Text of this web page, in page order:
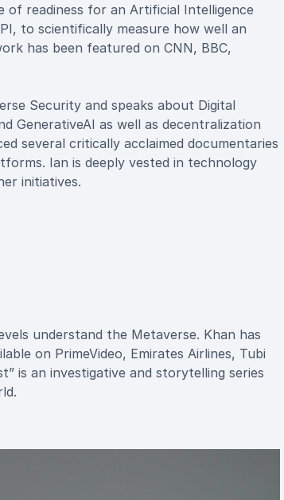
of readiness for an Artificial Intelligence
to scientifically measure how well an
has been featured on CNN, BBC,
Security and speaks about Digital
GenerativeAI as well as decentralization
several critically acclaimed documentaries
Ian is deeply vested in technology
initiatives.
understand the Metaverse. Khan has
on PrimeVideo, Emirates Airlines, Tubi
is an investigative and storytelling series